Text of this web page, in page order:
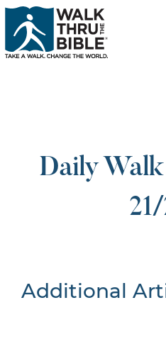
Daily
Additional